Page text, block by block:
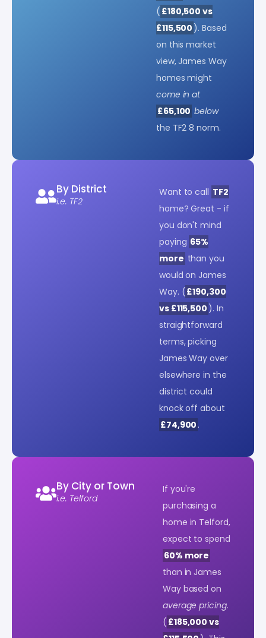
( £180,500 vs
£115,500 ). Based
on this market
view, James Way
homes might
come in at
£65,100 below
the TF2 8 norm.
By District
i.e. TF2
Want to call TF2
home? Great - if
you don't mind
paying 65%
more than you
would on James
Way. ( £190,300
vs £115,500 ). In
straightforward
terms, picking
James Way over
elsewhere in the
district could
knock off about
£74,900 .
By City or Town
i.e. Telford
If you're
purchasing a
home in Telford,
expect to spend
60% more
than in James
Way based on
average pricing.
( £185,000 vs